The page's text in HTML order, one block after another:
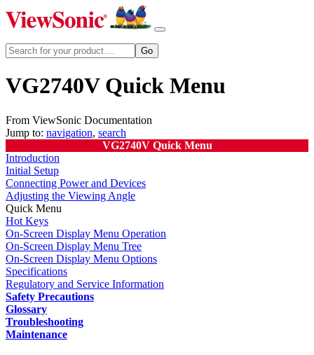
VG2740V Quick Menu
From ViewSonic Documentation
Jump to: navigation, search
VG2740V Quick Menu
Introduction
Initial Setup
Connecting Power and Devices
Adjusting the Viewing Angle
Quick Menu
Hot Keys
On-Screen Display Menu Operation
On-Screen Display Menu Tree
On-Screen Display Menu Options
Specifications
Regulatory and Service Information
Safety Precautions
Glossary
Troubleshooting
Maintenance